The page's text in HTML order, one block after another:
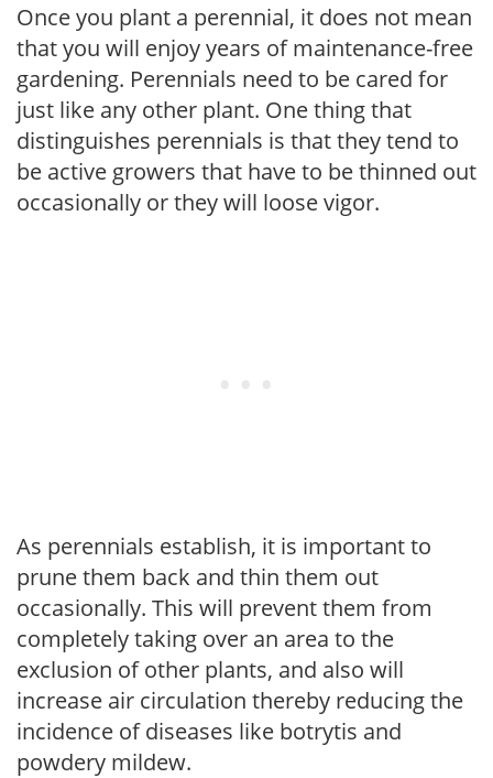
Once you plant a perennial, it does not mean
that you will enjoy years of maintenance-free
gardening. Perennials need to be cared for
just like any other plant. One thing that
distinguishes perennials is that they tend to
be active growers that have to be thinned out
occasionally or they will loose vigor.
As perennials establish, it is important to
prune them back and thin them out
occasionally. This will prevent them from
completely taking over an area to the
exclusion of other plants, and also will
increase air circulation thereby reducing the
incidence of diseases like botrytis and
powdery mildew.